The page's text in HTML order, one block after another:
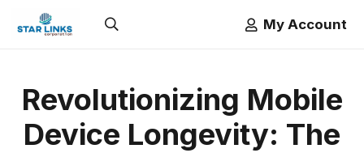
My Account
Revolutionizing Mobile
Device Longevity: The